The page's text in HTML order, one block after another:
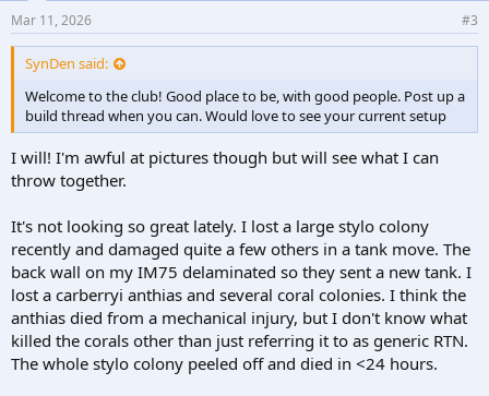
Mar 11, 2026 #3
SynDen said:
Welcome to the club! Good place to be, with good people. Post up a
build thread when you can. Would love to see your current setup
I will! I'm awful at pictures though but will see what I can
throw together.
It's not looking so great lately. I lost a large stylo colony
recently and damaged quite a few others in a tank move. The
back wall on my IM75 delaminated so they sent a new tank. I
lost a carberryi anthias and several coral colonies. I think the
anthias died from a mechanical injury, but I don't know what
killed the corals other than just referring it to as generic RTN.
The whole stylo colony peeled off and died in <24 hours.